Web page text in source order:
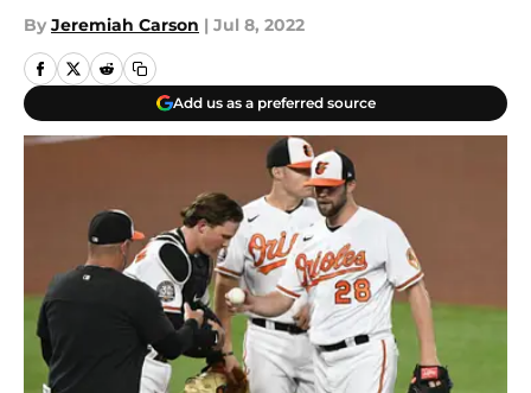
By Jeremiah Carson | Jul 8, 2022
Add us as a preferred source